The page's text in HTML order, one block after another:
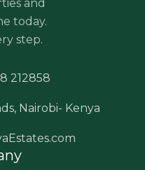
and
today.
step.
212858
Nairobi- Kenya